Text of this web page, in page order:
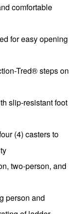
comfortable
for easy opening
Tred® steps on
slip-resistant foot
(4) casters to
two-person, and
person and